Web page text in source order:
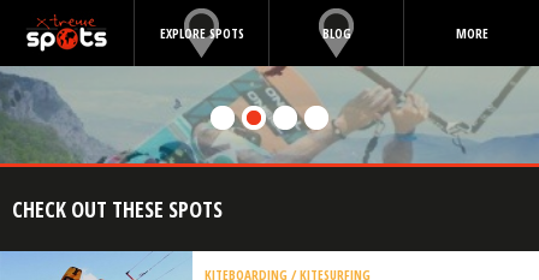
EXPLORE SPOTS BLOG MORE